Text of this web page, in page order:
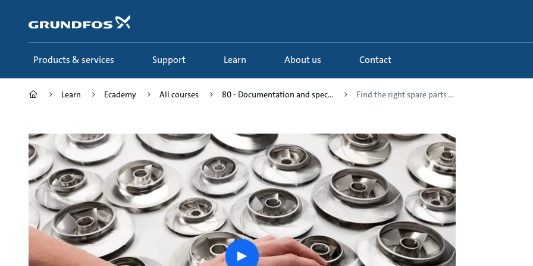
content
Products & services Support Learn About us Contact
Learn Ecademy All courses 80 - Documentation and spec... Find the right spare parts ...
Play